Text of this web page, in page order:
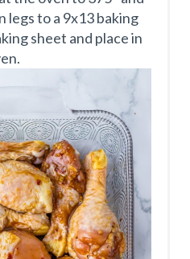
legs to a 9x13 baking
sheet and place in